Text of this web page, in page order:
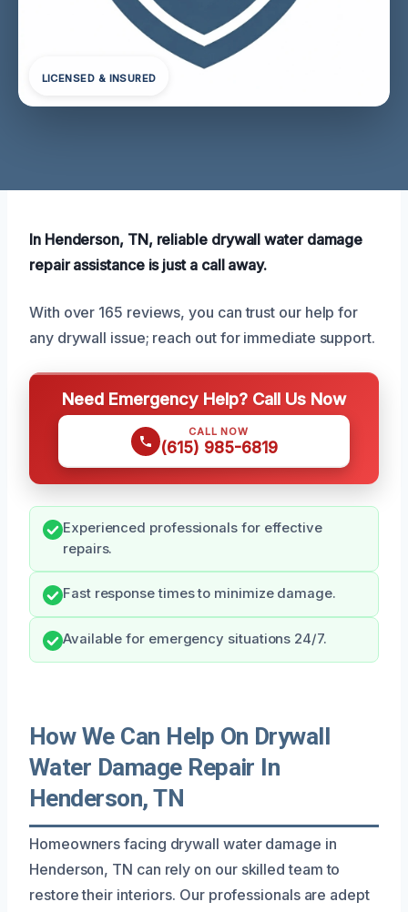
LICENSED & INSURED
In Henderson, TN, reliable drywall water damage
repair assistance is just a call away.
With over 165 reviews, you can trust our help for
any drywall issue; reach out for immediate support.
Need Emergency Help? Call Us Now
CALL NOW
(615) 985-6819
Experienced professionals for effective
repairs.
Fast response times to minimize damage.
Available for emergency situations 24/7.
How We Can Help On Drywall
Water Damage Repair In
Henderson, TN
Homeowners facing drywall water damage in
Henderson, TN can rely on our skilled team to
restore their interiors. Our professionals are adept